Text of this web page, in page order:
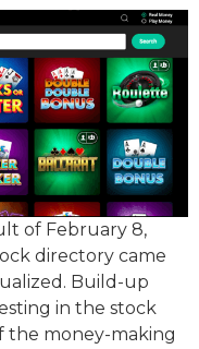
of February 8,
directory came
Build-up
in the stock
the money-making